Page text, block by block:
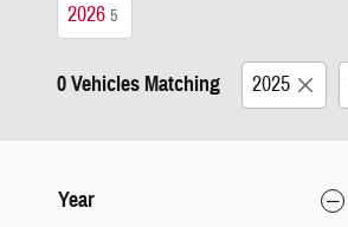
2026 5
0 Vehicles Matching 2025
Year